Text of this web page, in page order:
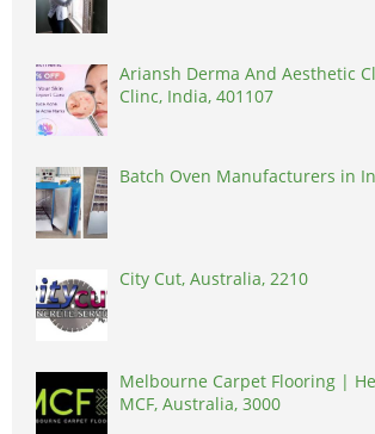
Ariansh Derma And Aesthetic
Clinc, India, 401107
Batch Oven Manufacturers in
City Cut, Australia, 2210
Melbourne Carpet Flooring |
MCF, Australia, 3000